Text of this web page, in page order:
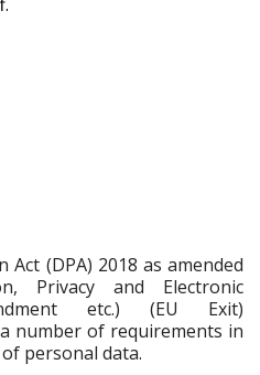
Act (DPA) 2018 as amended
Privacy and Electronic
etc.) (EU Exit)
number of requirements in
personal data.